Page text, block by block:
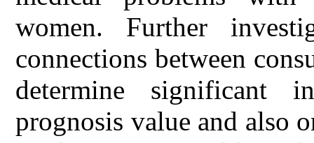
women. Further
connections between
determine significant
prognosis value and also